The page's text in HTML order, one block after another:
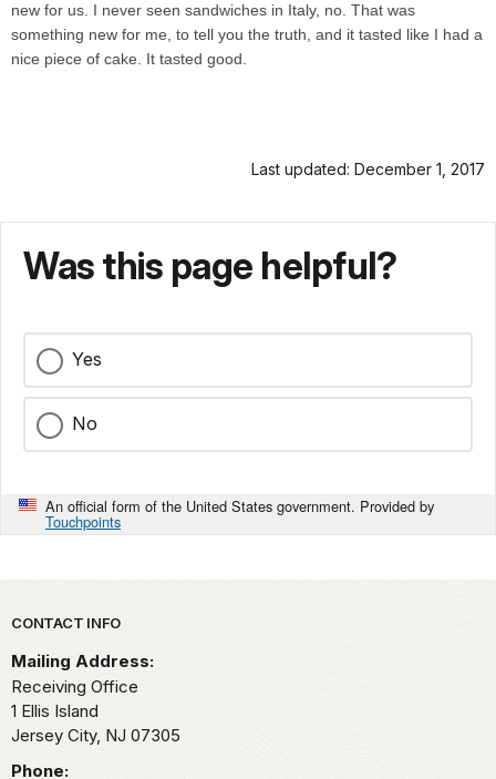
new for us. I never seen sandwiches in Italy, no. That was
something new for me, to tell you the truth, and it tasted like I had a
nice piece of cake. It tasted good.
Last updated: December 1, 2017
Was this page helpful?
Yes
No
An official form of the United States government. Provided by
Touchpoints
Park footer
CONTACT INFO
Mailing Address:
Receiving Office
1 Ellis Island
Jersey City, NJ 07305
Phone: